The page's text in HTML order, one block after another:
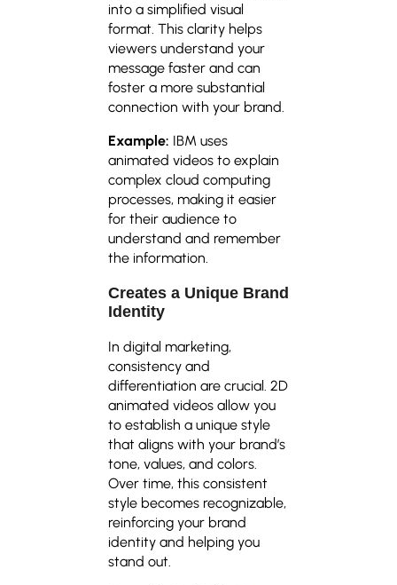
into a simplified visual
format. This clarity helps
viewers understand your
message faster and can
foster a more substantial
connection with your brand.
Example: IBM uses
animated videos to explain
complex cloud computing
processes, making it easier
for their audience to
understand and remember
the information.
Creates a Unique Brand
Identity
In digital marketing,
consistency and
differentiation are crucial. 2D
animated videos allow you
to establish a unique style
that aligns with your brand’s
tone, values, and colors.
Over time, this consistent
style becomes recognizable,
reinforcing your brand
identity and helping you
stand out.